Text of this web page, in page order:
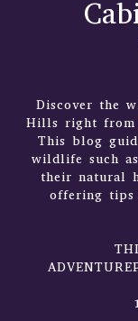
Discover the
Hills right from
This blog
wildlife such
their natural
offering